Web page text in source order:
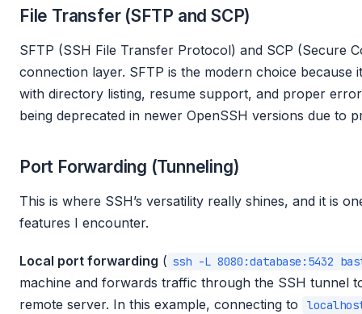
File Transfer (SFTP and SCP)
SFTP (SSH File Transfer Protocol) and SCP (Secure
connection layer. SFTP is the modern choice
with directory listing, resume support, and proper
being deprecated in newer OpenSSH versions due to
Port Forwarding (Tunneling)
This is where SSH’s versatility really shines, and it is
features I encounter.
Local port forwarding ( ssh -L 8080:database:5432
machine and forwards traffic through the SSH tunnel
remote server. In this example, connecting to